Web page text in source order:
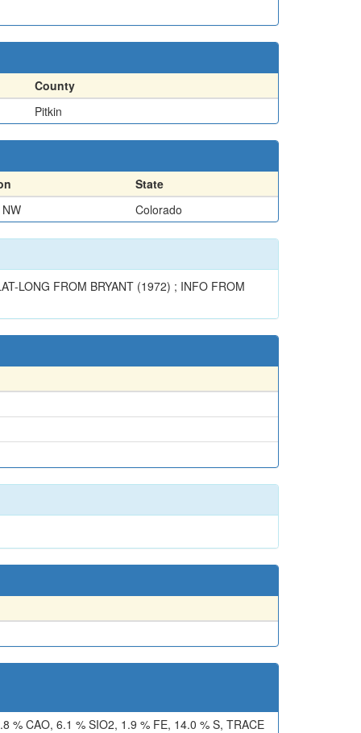
County
Pitkin
State
Colorado
LONG FROM BRYANT (1972) ; INFO FROM
% CAO, 6.1 % SIO2, 1.9 % FE, 14.0 % S, TRACE